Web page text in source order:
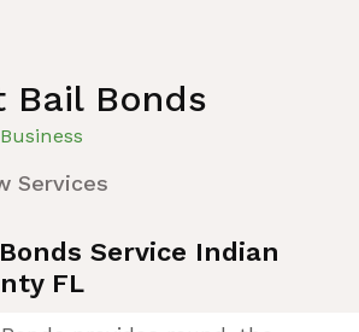
Bail Bonds
Services
Service Indian
FL